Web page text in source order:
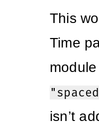
This
Time
isn’t